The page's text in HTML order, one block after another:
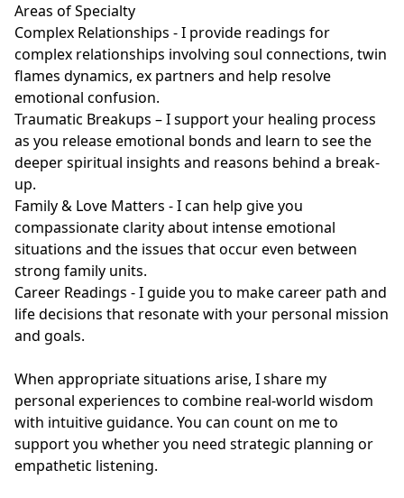
Areas of Specialty
Complex Relationships - I provide readings for
complex relationships involving soul connections, twin
flames dynamics, ex partners and help resolve
emotional confusion.
Traumatic Breakups – I support your healing process
as you release emotional bonds and learn to see the
deeper spiritual insights and reasons behind a break-
up.
Family & Love Matters - I can help give you
compassionate clarity about intense emotional
situations and the issues that occur even between
strong family units.
Career Readings - I guide you to make career path and
life decisions that resonate with your personal mission
and goals.
When appropriate situations arise, I share my
personal experiences to combine real-world wisdom
with intuitive guidance. You can count on me to
support you whether you need strategic planning or
empathetic listening.